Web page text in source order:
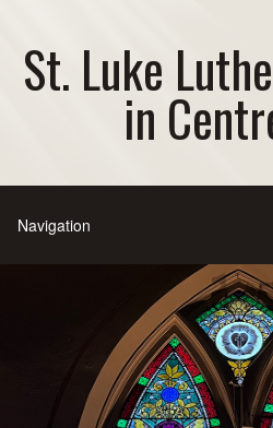
St. Luke
in